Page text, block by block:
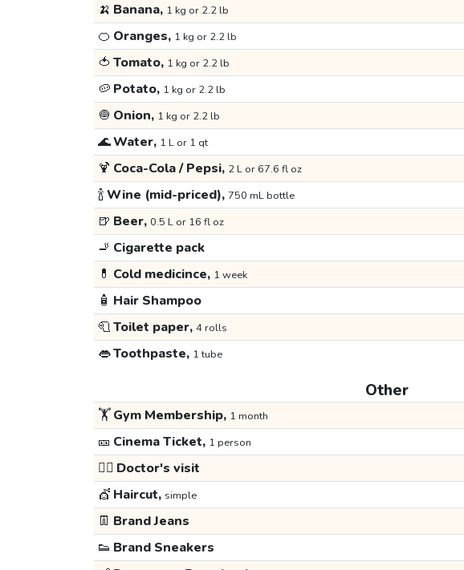
🍌 Banana, 1 kg or 2.2 lb
🍊 Oranges, 1 kg or 2.2 lb
🍅 Tomato, 1 kg or 2.2 lb
🥔 Potato, 1 kg or 2.2 lb
🧅 Onion, 1 kg or 2.2 lb
🌊Water, 1 L or 1 qt
🍹 Coca-Cola / Pepsi, 2 L or 67.6 fl oz
🍾Wine (mid-priced), 750 mL bottle
🍺 Beer, 0.5 L or 16 fl oz
🚬 Cigarette pack
💊 Cold medicince, 1 week
🧴 Hair Shampoo
🧻Toilet paper, 4 rolls
👄Toothpaste, 1 tube
Other
🏋️Gym Membership, 1 month
🎫 Cinema Ticket, 1 person
👩‍⚕️ Doctor's visit
💇 Haircut, simple
👖 Brand Jeans
👟 Brand Sneakers